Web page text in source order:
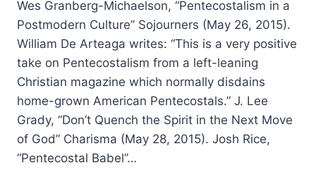
Wes Granberg-Michaelson, “Pentecostalism in a
Postmodern Culture” Sojourners (May 26, 2015).
William De Arteaga writes: “This is a very positive
take on Pentecostalism from a left-leaning
Christian magazine which normally disdains
home-grown American Pentecostals.” J. Lee
Grady, “Don’t Quench the Spirit in the Next Move
of God” Charisma (May 28, 2015). Josh Rice,
“Pentecostal Babel”…